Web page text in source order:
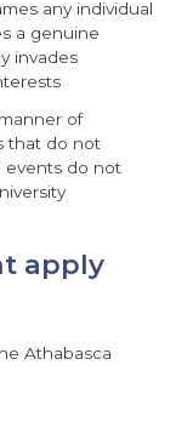
any individual
a genuine
invades
of
that do not
events do not
apply
Athabasca